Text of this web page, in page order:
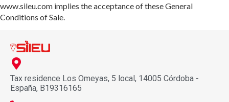
www.sileu.com implies the acceptance of these General
Conditions of Sale.
Tax residence Los Omeyas, 5 local, 14005 Córdoba -
España, B19316165